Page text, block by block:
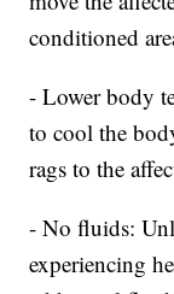
conditioned
- Lower body
to cool the
rags to the
- No fluids:
experiencing